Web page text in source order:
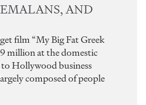
AND
film “My Big Fat Greek
million at the domestic
Hollywood business
composed of people